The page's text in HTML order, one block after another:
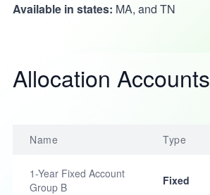
Available in states: MA, and TN
Allocation Accounts
Name Type
1-Year Fixed Account
Group B
Fixed